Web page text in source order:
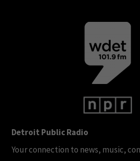
Detroit Public Radio
Your connection to news, music,